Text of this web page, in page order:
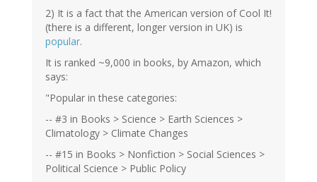
2) It is a fact that the American version of Cool It!
(there is a different, longer version in UK) is
popular.
It is ranked ~9,000 in books, by Amazon, which
says:
"Popular in these categories:
-- #3 in Books > Science > Earth Sciences >
Climatology > Climate Changes
-- #15 in Books > Nonfiction > Social Sciences >
Political Science > Public Policy